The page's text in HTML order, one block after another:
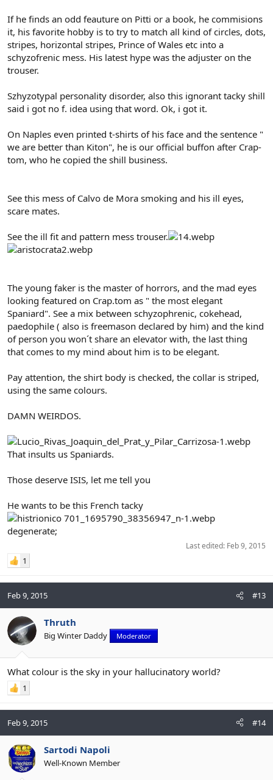
If he finds an odd feauture on Pitti or a book, he commisions
it, his favorite hobby is to try to match all kind of circles, dots,
stripes, horizontal stripes, Prince of Wales etc into a
schyzofrenic mess. His latest hype was the adjuster on the
trouser.
Szhyzotypal personality disorder, also this ignorant tacky shill
said i got no f. idea using that word. Ok, i got it.
On Naples even printed t-shirts of his face and the sentence "
we are better than Kiton", he is our official buffon after Crap-
tom, who he copied the shill business.
See this mess of Calvo de Mora smoking and his ill eyes,
scare mates.
See the ill fit and pattern mess trouser.
The young faker is the master of horrors, and the mad eyes
looking featured on Crap.tom as " the most elegant
Spaniard". See a mix between schyzophrenic, cokehead,
paedophile ( also is freemason declared by him) and the kind
of person you won´t share an elevator with, the last thing
that comes to my mind about him is to be elegant.
Pay attention, the shirt body is checked, the collar is striped,
using the same colours.
DAMN WEIRDOS.
That insults us Spaniards.
Those deserve ISIS, let me tell you
He wants to be this French tacky
degenerate;
Last edited: Feb 9, 2015
1
Feb 9, 2015 #13
Thruth
Big Winter Daddy Moderator
What colour is the sky in your hallucinatory world?
1
Feb 9, 2015 #14
Sartodi Napoli
Well-Known Member